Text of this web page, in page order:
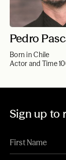
Pedro
Born in Chile
Actor and Time
Sign up to